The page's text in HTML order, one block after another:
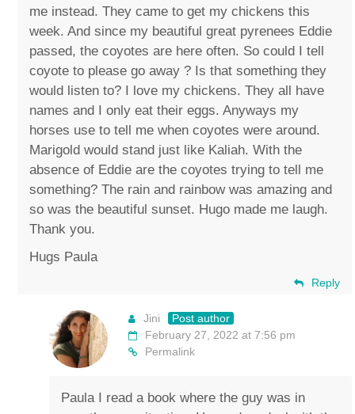
me instead. They came to get my chickens this
week. And since my beautiful great pyrenees Eddie
passed, the coyotes are here often. So could I tell
coyote to please go away ? Is that something they
would listen to? I love my chickens. They all have
names and I only eat their eggs. Anyways my
horses use to tell me when coyotes were around.
Marigold would stand just like Kaliah. With the
absence of Eddie are the coyotes trying to tell me
something? The rain and rainbow was amazing and
so was the beautiful sunset. Hugo made me laugh.
Thank you.
Hugs Paula
Reply
Jini
Post author
February 27, 2022 at 7:56 pm
Permalink
Paula I read a book where the guy was in